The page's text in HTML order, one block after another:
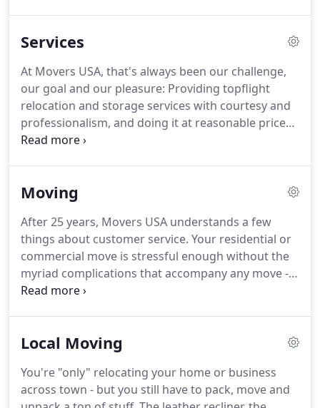
pleasure to provide the busy Capital Region with
you're moving to or from Baltimore, Washington
or any of the cities and neighborhoods in our wide
coverage area, you won't find a more talented or
dedicated company.
Services
At Movers USA, that's always been our challenge,
our goal and our pleasure: Providing topflight
relocation and storage services with courtesy and
professionalism, and doing it at reasonable prices.
Free estimates, customized plans, state-of-the-art
ensure a terrific and low-stress experience for
short- and long-term arrangements, 2-stage move
storage and more - your stuff, safe in our space!
Moving
After 25 years, Movers USA understands a few
things about customer service. Your residential or
commercial move is stressful enough without the
myriad complications that accompany any move -
so our goal is always to provide courteous,
the road.Professional packing, free blanket wraps,
detailed inventories of your prized possessions.
Whether you're moving your family or your
Local Moving
You're "only" relocating your home or business
across town - but you still have to pack, move and